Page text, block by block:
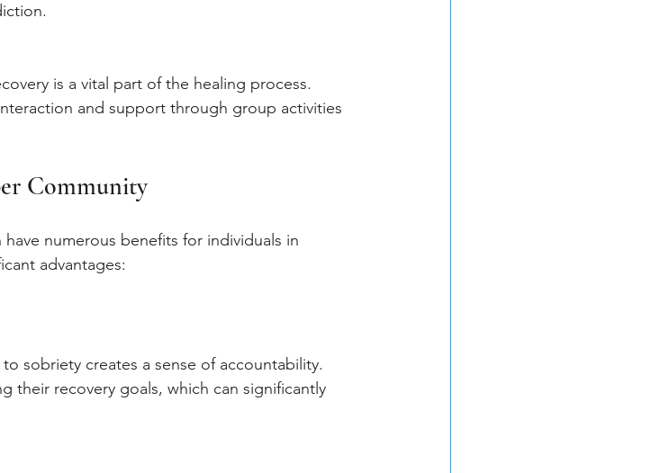
is a vital part of the healing process.
and support through group activities
Community
numerous benefits for individuals in
advantages:
sobriety creates a sense of accountability.
their recovery goals, which can significantly